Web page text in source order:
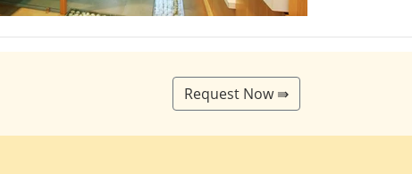
Request Now ⇛